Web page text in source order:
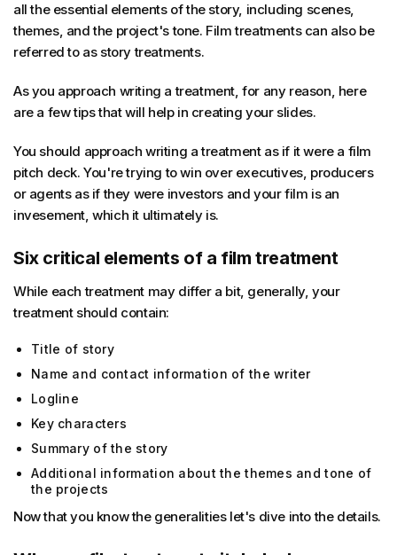
all the essential elements of the story, including scenes,
themes, and the project's tone. Film treatments can also be
referred to as story treatments.
As you approach writing a treatment, for any reason, here
are a few tips that will help in creating your slides.
You should approach writing a treatment as if it were a film
pitch deck. You're trying to win over executives, producers
or agents as if they were investors and your film is an
invesement, which it ultimately is.
Six critical elements of a film treatment
While each treatment may differ a bit, generally, your
treatment should contain:
Title of story
Name and contact information of the writer
Logline
Key characters
Summary of the story
Additional information about the themes and tone of
the projects
Now that you know the generalities let's dive into the details.